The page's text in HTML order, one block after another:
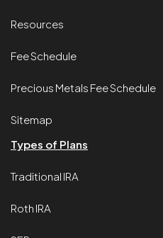
Resources
Fee Schedule
Precious Metals Fee Schedule
Sitemap
Types of Plans
Traditional IRA
Roth IRA